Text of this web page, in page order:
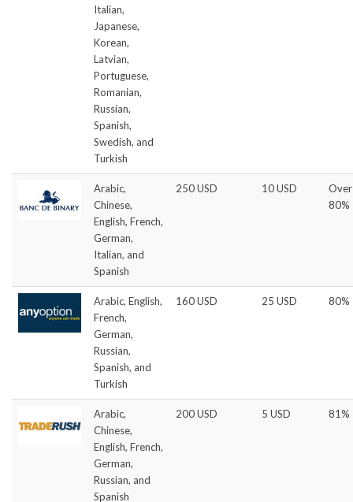
Italian,
Japanese,
Korean,
Latvian,
Portuguese,
Romanian,
Russian,
Spanish,
Swedish, and
Turkish
Arabic,
Chinese,
English, French,
German,
Italian, and
Spanish
250 USD 10 USD
Over
80%
Arabic, English,
French,
German,
Russian,
Spanish, and
Turkish
160 USD 25 USD 80%
Arabic,
Chinese,
English, French,
German,
Russian, and
Spanish
200 USD 5 USD 81%